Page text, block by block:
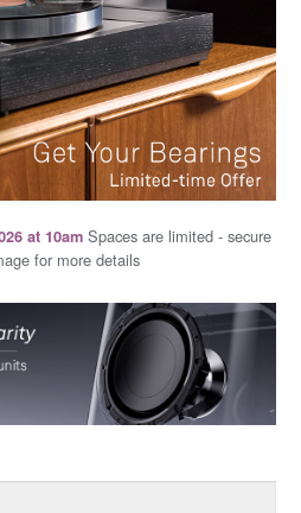
at 10amSpaces are limited - secure
for more details